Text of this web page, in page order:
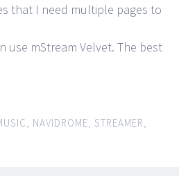
that I need multiple pages to
use mStream Velvet. The best
NAVIDROME STREAMER